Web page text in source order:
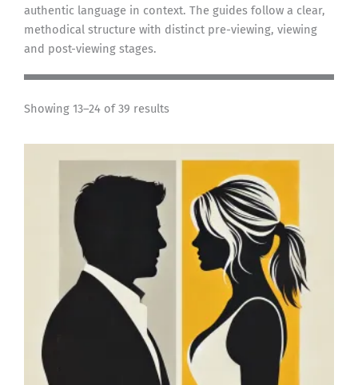
authentic language in context. The guides follow a clear,
methodical structure with distinct pre-viewing, viewing
and post-viewing stages.
Showing 13–24 of 39 results